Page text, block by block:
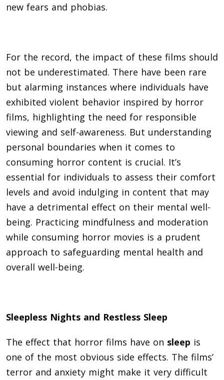
new fears and phobias.
For the record, the impact of these films should
not be underestimated. There have been rare
but alarming instances where individuals have
exhibited violent behavior inspired by horror
films, highlighting the need for responsible
viewing and self-awareness. But understanding
personal boundaries when it comes to
consuming horror content is crucial. It’s
essential for individuals to assess their comfort
levels and avoid indulging in content that may
have a detrimental effect on their mental well-
being. Practicing mindfulness and moderation
while consuming horror movies is a prudent
approach to safeguarding mental health and
overall well-being.
Sleepless Nights and Restless Sleep
The effect that horror films have on sleep is
one of the most obvious side effects. The films’
terror and anxiety might make it very difficult